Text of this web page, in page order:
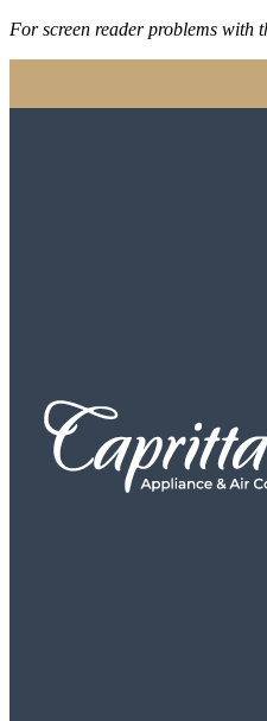
For screen reader problems with